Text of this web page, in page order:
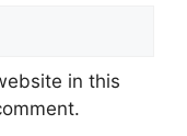
in this